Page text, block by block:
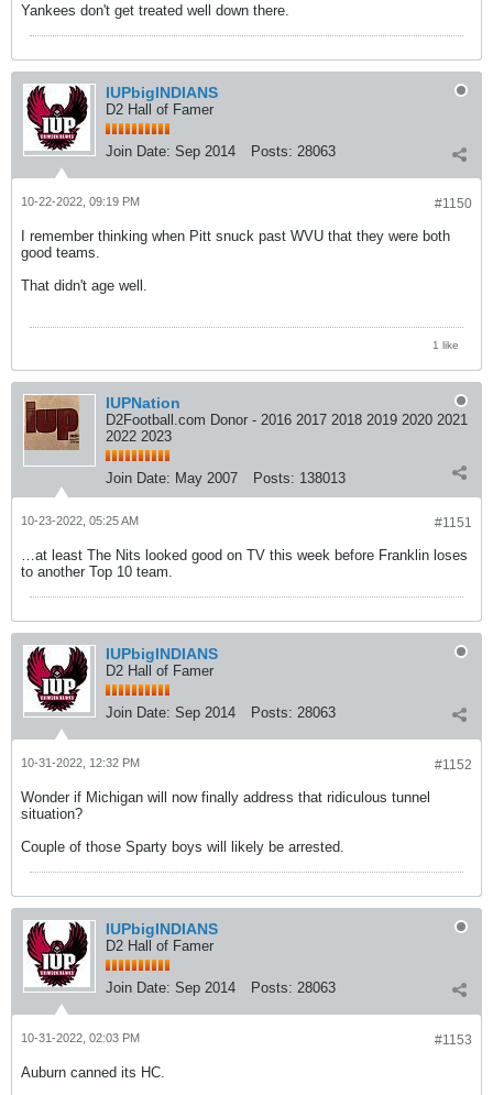
Yankees don't get treated well down there.
IUPbigINDIANS
D2 Hall of Famer
Join Date: Sep 2014 Posts: 28063
#1150
10-22-2022, 09:19 PM
I remember thinking when Pitt snuck past WVU that they were both
good teams.
That didn't age well.
1 like
IUPNation
D2Football.com Donor - 2016 2017 2018 2019 2020 2021
2022 2023
Join Date: May 2007 Posts: 138013
#1151
10-23-2022, 05:25 AM
…at least The Nits looked good on TV this week before Franklin loses
to another Top 10 team.
IUPbigINDIANS
D2 Hall of Famer
Join Date: Sep 2014 Posts: 28063
#1152
10-31-2022, 12:32 PM
Wonder if Michigan will now finally address that ridiculous tunnel
situation?
Couple of those Sparty boys will likely be arrested.
IUPbigINDIANS
D2 Hall of Famer
Join Date: Sep 2014 Posts: 28063
#1153
10-31-2022, 02:03 PM
Auburn canned its HC.